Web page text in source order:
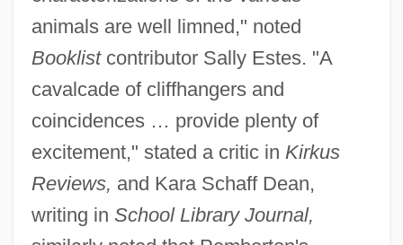
animals are well limned," noted
Booklistcontributor Sally Estes. "A
cavalcade of cliffhangers and
coincidences … provide plenty of
excitement," stated a critic in Kirkus
Reviews, and Kara Schaff Dean,
writing in School Library Journal,